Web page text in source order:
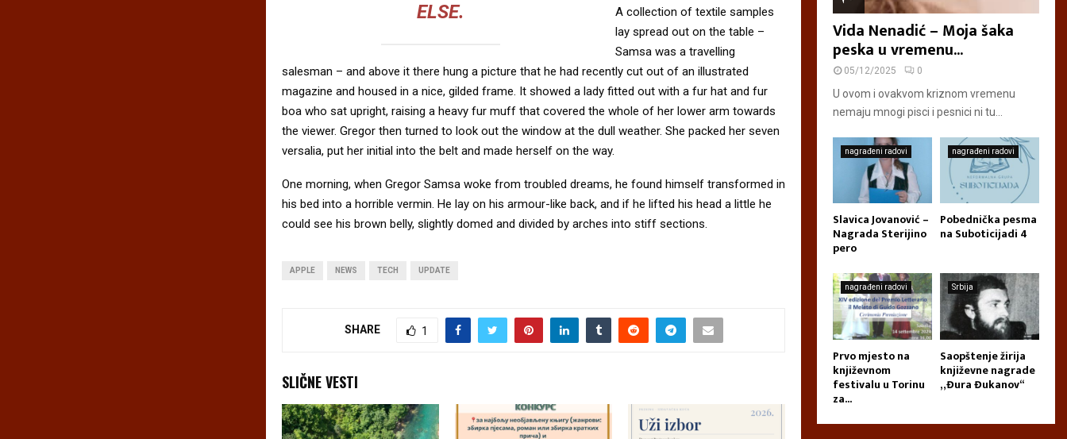
ELSE.
A collection of textile samples
lay spread out on the table –
Samsa was a travelling
salesman – and above it there hung a picture that he had recently cut out of an illustrated
magazine and housed in a nice, gilded frame. It showed a lady fitted out with a fur hat and fur
boa who sat upright, raising a heavy fur muff that covered the whole of her lower arm towards
the viewer. Gregor then turned to look out the window at the dull weather. She packed her seven
versalia, put her initial into the belt and made herself on the way.
One morning, when Gregor Samsa woke from troubled dreams, he found himself transformed in
his bed into a horrible vermin. He lay on his armour-like back, and if he lifted his head a little he
could see his brown belly, slightly domed and divided by arches into stiff sections.
APPLE NEWS TECH UPDATE
SHARE 1
SLIČNE VESTI
Vida Nenadić – Moja šaka
peska u vremenu...
05/12/2025 0
U ovom i ovakvom kriznom vremenu
nemaju mnogi pisci i pesnici ni tu...
nagrađeni radovi
Slavica Jovanović –
Nagrada Sterijino
pero
nagrađeni radovi
Pobednička pesma
na Suboticijadi 4
nagrađeni radovi
Prvo mjesto na
književnom
festivalu u Torinu
za...
Srbija
Saopštenje žirija
književne nagrade
„Đura Đukanov“